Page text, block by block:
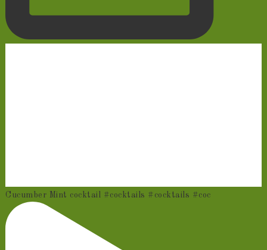
Cucumber Mint cocktail #cocktails #cocktails #coc